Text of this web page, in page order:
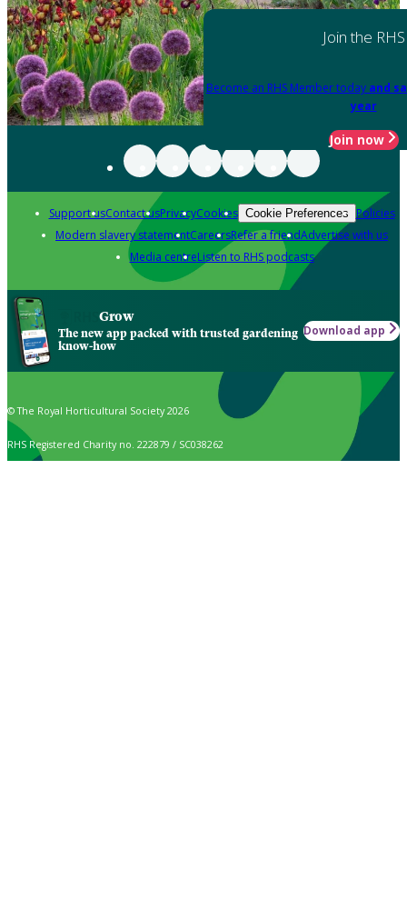
Join the RHS
Become an RHS Member today and
year
Join now
Support usContact usPrivacyCookies Cookie Preferences Policies
Modern slavery statementCareersRefer a friendAdvertise with us
Media centreListen to RHS podcasts
Grow
The new app packed with trusted gardening
know-how
Download app
© The Royal Horticultural Society 2026
RHS Registered Charity no. 222879 / SC038262